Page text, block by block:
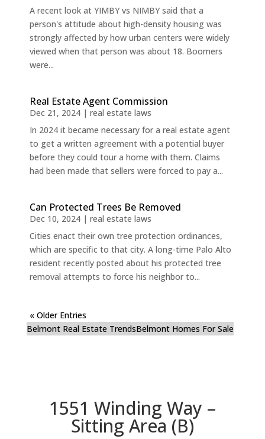
A recent look at YIMBY vs NIMBY said that a
person's attitude about high-density housing was
strongly affected by how urban centers were widely
viewed when that person was about 18. Boomers
were...
Real Estate Agent Commission
Dec 21, 2024| real estate laws
In 2024 it became necessary for a real estate agent
to get a written agreement with a potential buyer
before they could tour a home with them. Claims
had been made that sellers were forced to pay a...
Can Protected Trees Be Removed
Dec 10, 2024| real estate laws
Cities enact their own tree protection ordinances,
which are specific to that city. A long-time Palo Alto
resident recently posted about his protected tree
removal attempts to force his neighbor to...
« Older Entries
Belmont Real Estate TrendsBelmont Homes For Sale
1551 Winding Way –
Sitting Area (B)